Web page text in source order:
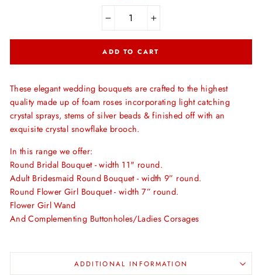
ADD TO CART
These elegant wedding bouquets are crafted to the highest
quality made up of foam roses incorporating light catching
crystal sprays, stems of silver beads & finished off with an
exquisite crystal snowflake brooch.
In this range we offer:
Round Bridal Bouquet - width 11" round.
Adult Bridesmaid Round Bouquet - width 9” round.
Round Flower Girl Bouquet - width 7” round.
Flower Girl Wand
And Complementing Buttonholes/Ladies Corsages
ADDITIONAL INFORMATION